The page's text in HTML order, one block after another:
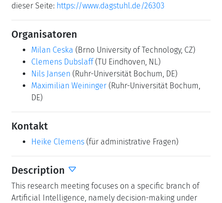
dieser Seite: https://www.dagstuhl.de/26303
Organisatoren
Milan Ceska (Brno University of Technology, CZ)
Clemens Dubslaff (TU Eindhoven, NL)
Nils Jansen (Ruhr-Universität Bochum, DE)
Maximilian Weininger (Ruhr-Universität Bochum,
DE)
Kontakt
Heike Clemens (für administrative Fragen)
Description
This research meeting focuses on a specific branch of
Artificial Intelligence, namely decision-making under